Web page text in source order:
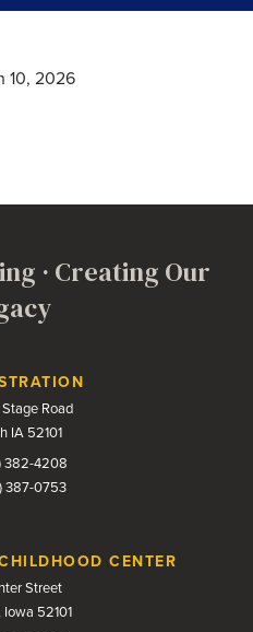
10, 2026
· Creating Our
Road
IA 52101
382-4208
387-0753
CENTER
Street
Iowa 52101